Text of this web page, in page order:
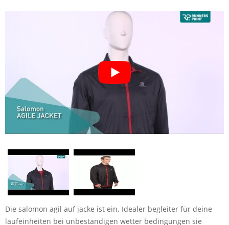
Die salomon agil auf jacke ist ein. Idealer begleiter für deine
laufeinheiten bei unbeständigen wetter bedingungen sie